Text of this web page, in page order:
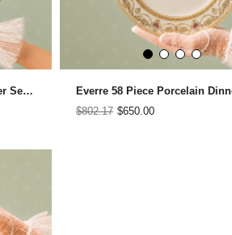
Brillar 58 Piece Porcelain Dinner Set for 12 People
$650.00
$802.17